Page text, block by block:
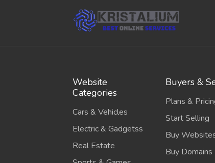
Website
Categories
Cars & Vehicles
Electric & Gadgetss
Real Estate
Buyers &
Plans &
Start Selling
Buy
Buy Domains